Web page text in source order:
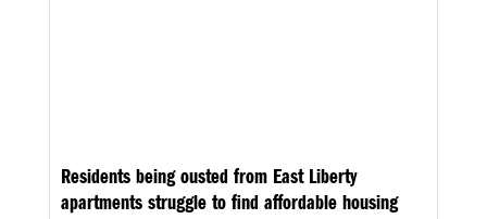
Residents being ousted from East Liberty
apartments struggle to find affordable housing